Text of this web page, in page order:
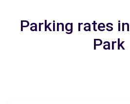
Parking rates
Park